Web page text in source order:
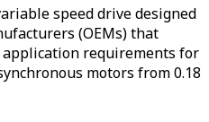
speed drive designed
(OEMs) that
application requirements for
motors from 0.18